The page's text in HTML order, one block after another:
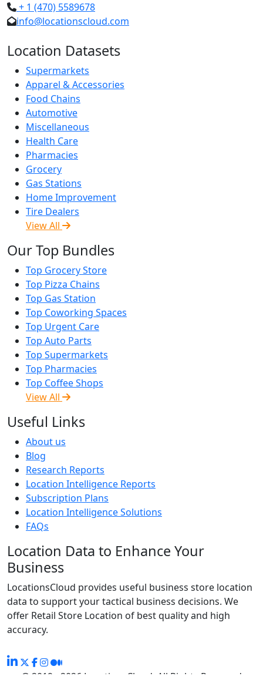
+ 1 (470) 5589678
info@locationscloud.com
Location Datasets
Supermarkets
Apparel & Accessories
Food Chains
Automotive
Miscellaneous
Health Care
Pharmacies
Grocery
Gas Stations
Home Improvement
Tire Dealers
View All
Our Top Bundles
Top Grocery Store
Top Pizza Chains
Top Gas Station
Top Coworking Spaces
Top Urgent Care
Top Auto Parts
Top Supermarkets
Top Pharmacies
Top Coffee Shops
View All
Useful Links
About us
Blog
Research Reports
Location Intelligence Reports
Subscription Plans
Location Intelligence Solutions
FAQs
Location Data to Enhance Your
Business
LocationsCloud provides useful business store location
data to support your tactical business decisions. We
offer Retail Store Location of best quality and high
accuracy.
@ 2019 - 2026 LocationsCloud, All Rights Reserved